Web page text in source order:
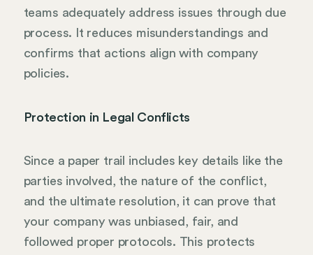
teams adequately address issues through due
process. It reduces misunderstandings and
confirms that actions align with company
policies.
Protection in Legal Conflicts
Since a paper trail includes key details like the
parties involved, the nature of the conflict,
and the ultimate resolution, it can prove that
your company was unbiased, fair, and
followed proper protocols. This protects